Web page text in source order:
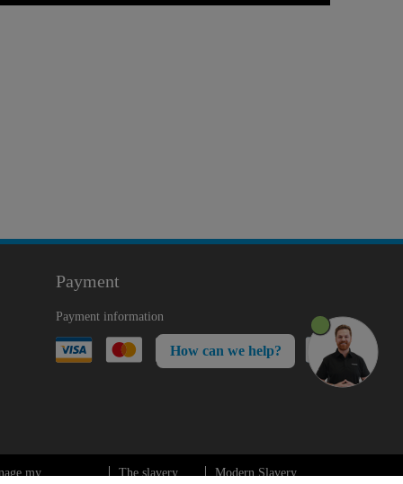
Payment
Payment information
my
The slavery
Modern Slavery
How can we help?